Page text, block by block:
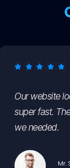
Our website
super fast.
we needed.
Mr.